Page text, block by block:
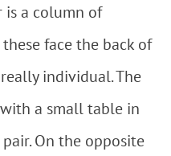
is a column of
face the back of
individual. The
a small table in
On the opposite